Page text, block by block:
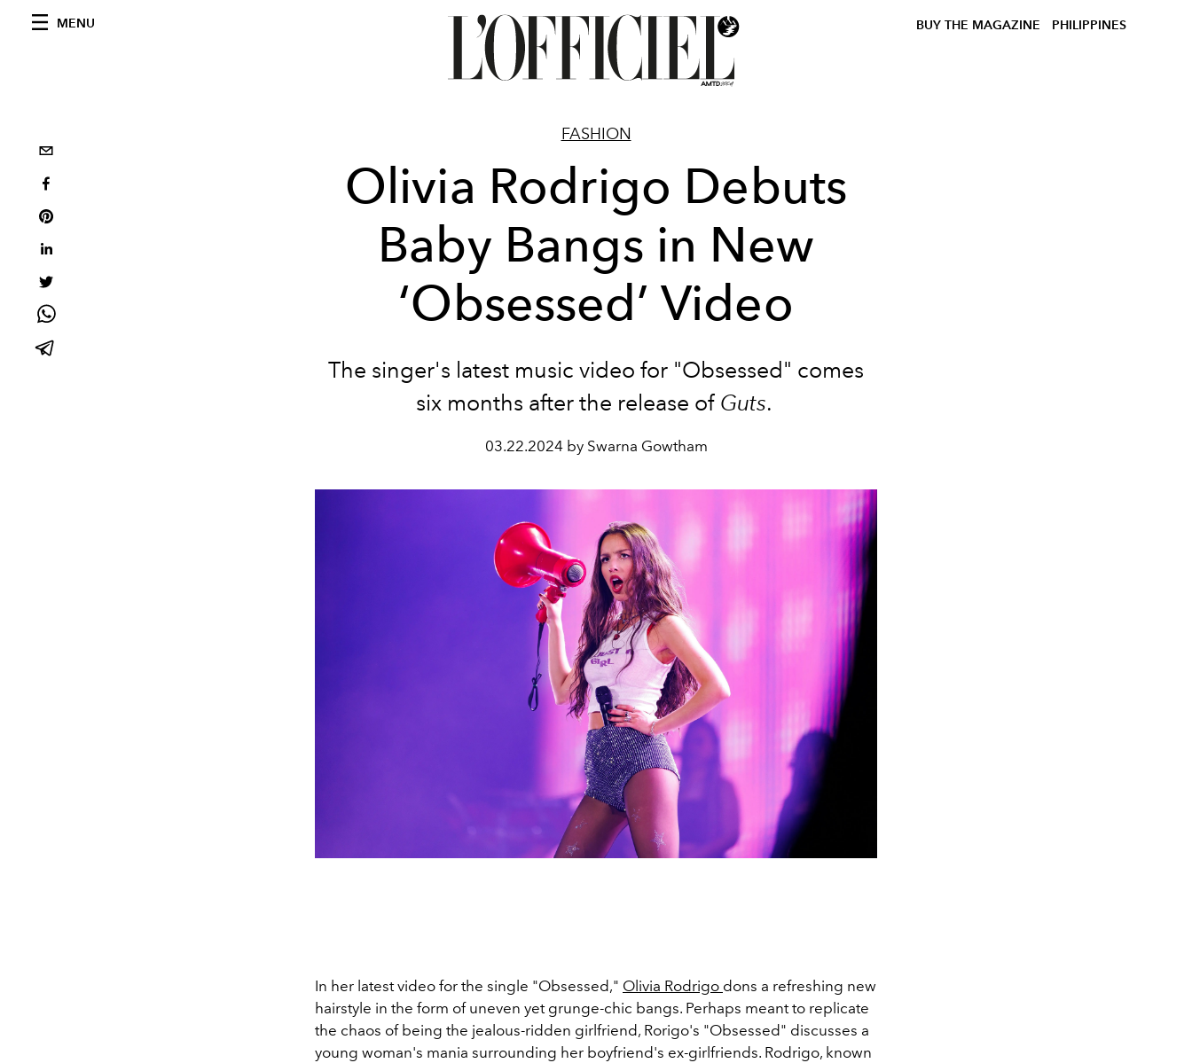
MENU BUY THE MAGAZINE PHILIPPINES
FASHION
Olivia Rodrigo Debuts
Baby Bangs in New
‘Obsessed’ Video
The singer's latest music video for "Obsessed" comes
six months after the release of Guts.
03.22.2024 by Swarna Gowtham
In her latest video for the single "Obsessed," Olivia Rodrigo dons a refreshing new
hairstyle in the form of uneven yet grunge-chic bangs. Perhaps meant to replicate
the chaos of being the jealous-ridden girlfriend, Rorigo's "Obsessed" discusses a
young woman's mania surrounding her boyfriend's ex-girlfriends. Rodrigo, known